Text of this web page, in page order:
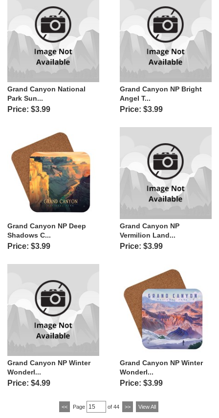
Grand Canyon National
Park Sun...
Price: $3.99
Grand Canyon NP Bright
Angel T...
Price: $3.99
Grand Canyon NP Deep
Shadows C...
Price: $3.99
Grand Canyon NP
Vermilion Land...
Price: $3.99
Grand Canyon NP Winter
Wonderl...
Price: $4.99
Grand Canyon NP Winter
Wonderl...
Price: $3.99
<< Page of 44 >> View All